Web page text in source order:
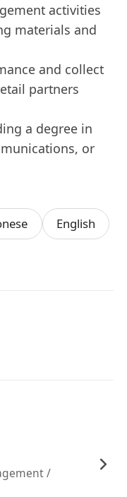
activities
materials and
and collect
partners
a degree in
or
or event
and ability to
agencies
paced mall
marketing and
full-time
English
/